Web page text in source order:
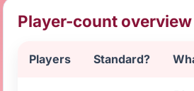
Player-count overview
Players Standard?